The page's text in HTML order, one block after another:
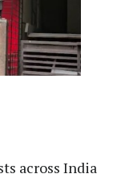
across India